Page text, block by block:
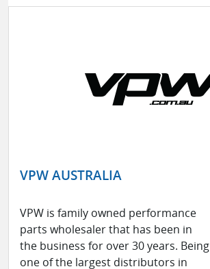
VPW AUSTRALIA
VPW is family owned performance
parts wholesaler that has been in
the business for over 30 years. Being
one of the largest distributors in